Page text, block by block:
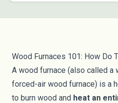
Wood Furnaces 101: How Do
A wood furnace (also called a
forced-air wood furnace) is a
to burn wood and heat an